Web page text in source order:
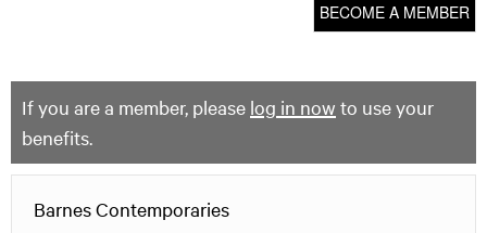
BECOME A MEMBER
If you are a member, please log in now to use your
benefits.
Barnes Contemporaries